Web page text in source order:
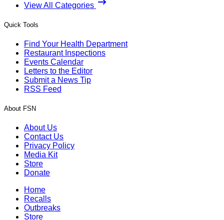
View All Categories
Quick Tools
Find Your Health Department
Restaurant Inspections
Events Calendar
Letters to the Editor
Submit a News Tip
RSS Feed
About FSN
About Us
Contact Us
Privacy Policy
Media Kit
Store
Donate
Home
Recalls
Outbreaks
Store